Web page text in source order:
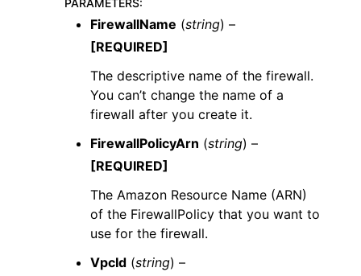
PARAMETERS:
FirewallName (string) –
[REQUIRED]
The descriptive name of the firewall.
You can’t change the name of a
firewall after you create it.
FirewallPolicyArn (string) –
[REQUIRED]
The Amazon Resource Name (ARN)
of the FirewallPolicy that you want to
use for the firewall.
VpcId (string) –